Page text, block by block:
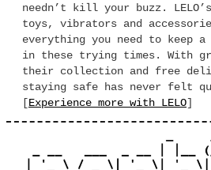
needn’t kill your buzz.
toys, vibrators and
everything you need to keep
in these trying times. With
their collection and free
staying safe has never felt
[Experience more with LELO]